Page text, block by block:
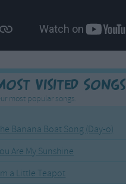
Visited Songs
most popular songs.
Banana Boat Song (Day-o)
Are My Sunshine
a Little Teapot